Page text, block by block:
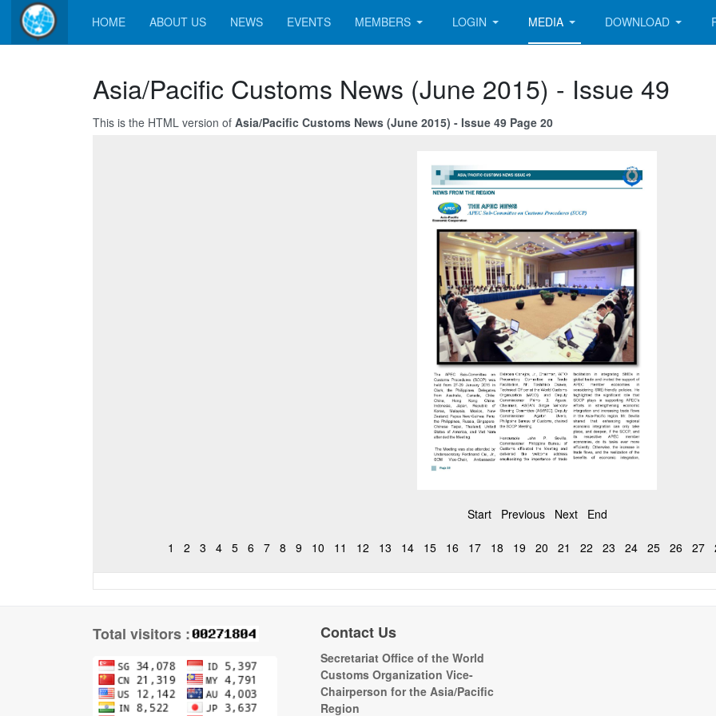
HOME ABOUT US NEWS EVENTS MEMBERS LOGIN MEDIA DOWNLOAD
Asia/Pacific Customs News (June 2015) - Issue 49
This is the HTML version of Asia/Pacific Customs News (June 2015) - Issue 49 Page 20
Start Previous Next End
1 2 3 4 5 6 7 8 9 10 11 12 13 14 15 16 17 18 19 20 21 22 23 24 25 26 27
Total visitors : Contact Us
Secretariat Office of the World
Customs Organization Vice-
Chairperson for the Asia/Pacific
Region